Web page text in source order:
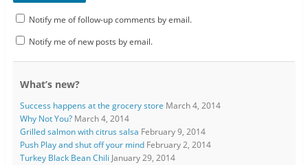
Notify me of follow-up comments by email.
Notify me of new posts by email.
What’s new?
Success happens at the grocery store March 4, 2014
Why Not You? March 4, 2014
Grilled salmon with citrus salsa February 9, 2014
Push Play and shut off your mind February 2, 2014
Turkey Black Bean Chili January 29, 2014